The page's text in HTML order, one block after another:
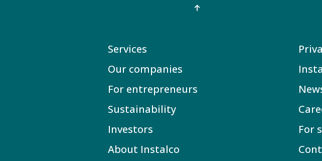
Services
Our companies
For entrepreneurs
Sustainability
Investors
About Instalco
For